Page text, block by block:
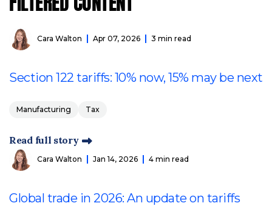
Cara Walton Apr 07, 2026 3 min read
Section 122 tariffs: 10% now, 15% may be next
Manufacturing Tax
Read full story
Cara Walton Jan 14, 2026 4 min read
Global trade in 2026: An update on tariffs